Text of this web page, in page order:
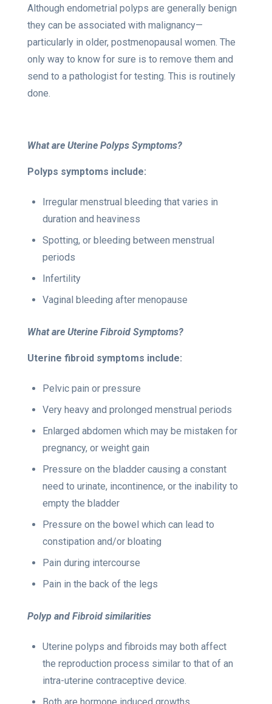
Although endometrial polyps are generally benign
they can be associated with malignancy—
particularly in older, postmenopausal women. The
only way to know for sure is to remove them and
send to a pathologist for testing. This is routinely
done.
What are Uterine Polyps Symptoms?
Polyps symptoms include:
Irregular menstrual bleeding that varies in
duration and heaviness
Spotting, or bleeding between menstrual
periods
Infertility
Vaginal bleeding after menopause
What are Uterine Fibroid Symptoms?
Uterine fibroid symptoms include:
Pelvic pain or pressure
Very heavy and prolonged menstrual periods
Enlarged abdomen which may be mistaken for
pregnancy, or weight gain
Pressure on the bladder causing a constant
need to urinate, incontinence, or the inability to
empty the bladder
Pressure on the bowel which can lead to
constipation and/or bloating
Pain during intercourse
Pain in the back of the legs
Polyp and Fibroid similarities
Uterine polyps and fibroids may both affect
the reproduction process similar to that of an
intra-uterine contraceptive device.